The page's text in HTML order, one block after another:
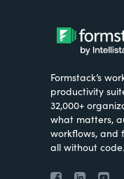
Formstack’s
productivity
32,000+
what matters,
workflows, and
all without code.